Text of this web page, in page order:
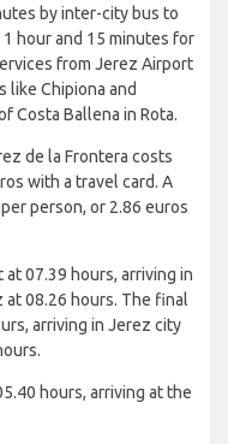
by inter-city bus to
hour and 15 minutes for
from Jerez Airport
like Chipiona and
Costa Ballena in Rota.
de la Frontera costs
with a travel card. A
person, or 2.86 euros
07.39 hours, arriving in
at 08.26 hours. The final
arriving in Jerez city
hours, arriving at the